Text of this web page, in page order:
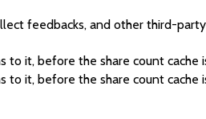
feedbacks, and other third-
to it, before the share count cache
to it, before the share count cache